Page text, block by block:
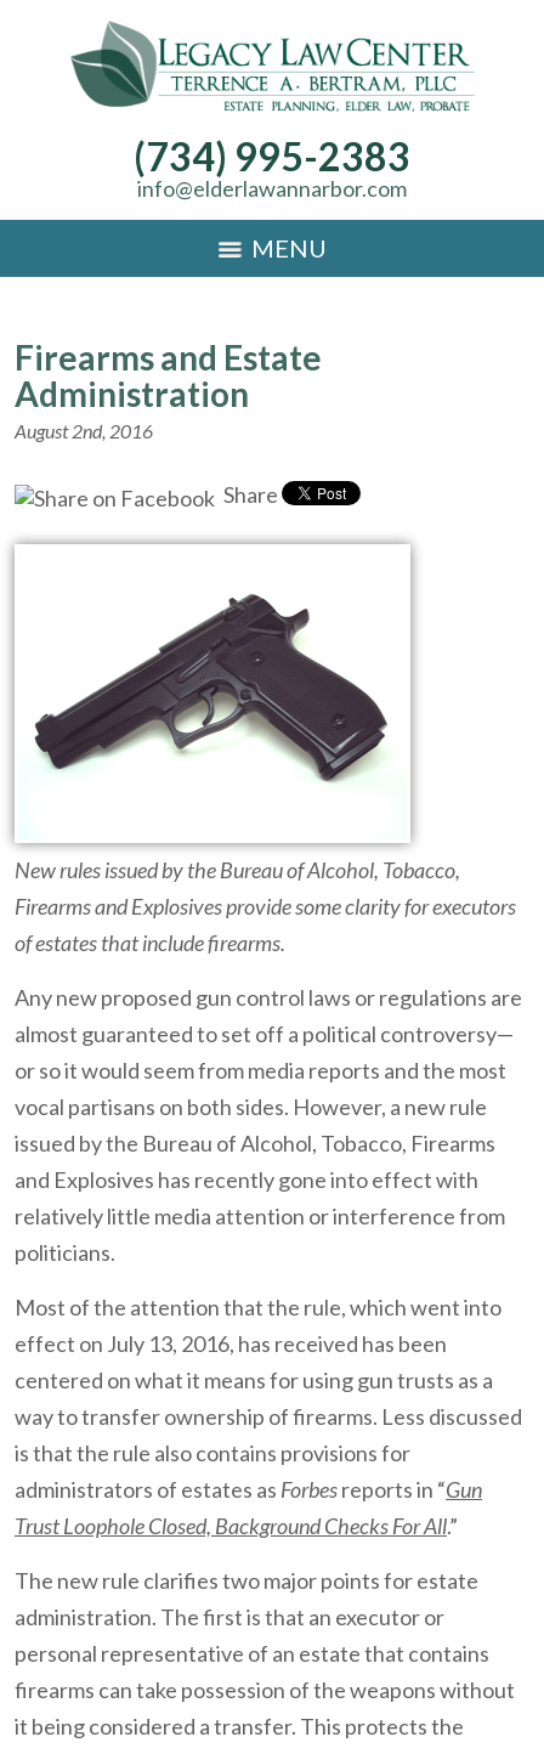
(734) 995-2383
info@elderlawannarbor.com
MENU
Firearms and Estate
Administration
August 2nd, 2016
Share
New rules issued by the Bureau of Alcohol, Tobacco,
Firearms and Explosives provide some clarity for executors
of estates that include firearms.
Any new proposed gun control laws or regulations are
almost guaranteed to set off a political controversy—
or so it would seem from media reports and the most
vocal partisans on both sides. However, a new rule
issued by the Bureau of Alcohol, Tobacco, Firearms
and Explosives has recently gone into effect with
relatively little media attention or interference from
politicians.
Most of the attention that the rule, which went into
effect on July 13, 2016, has received has been
centered on what it means for using gun trusts as a
way to transfer ownership of firearms. Less discussed
is that the rule also contains provisions for
administrators of estates as Forbesreports in “Gun
Trust Loophole Closed, Background Checks For All.”
The new rule clarifies two major points for estate
administration. The first is that an executor or
personal representative of an estate that contains
firearms can take possession of the weapons without
it being considered a transfer. This protects the